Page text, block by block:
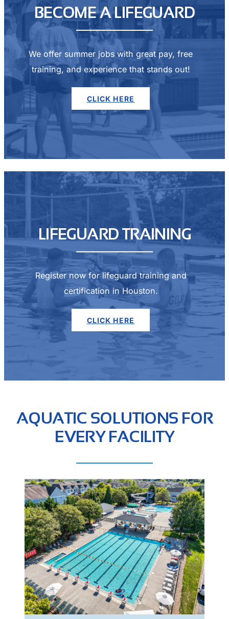
BECOME A LIFEGUARD
We offer summer jobs with great pay, free
training, and experience that stands out!
CLICK HERE
LIFEGUARD TRAINING
Register now for lifeguard training and
certification in Houston.
CLICK HERE
AQUATIC SOLUTIONS FOR
EVERY FACILITY